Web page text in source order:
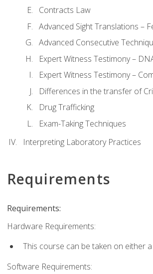
Contracts Law
Advanced Sight Translations –
Advanced Consecutive
Expert Witness Testimony –
Expert Witness Testimony –
Differences in the transfer of
Drug Trafficking
Exam-Taking Techniques
Interpreting Laboratory Practices
Requirements
Requirements:
Hardware Requirements:
This course can be taken on either
Software Requirements: